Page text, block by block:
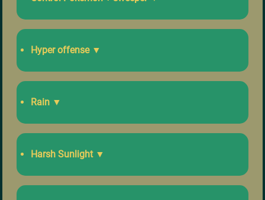
Hyper offense ▼
Rain ▼
Harsh Sunlight ▼